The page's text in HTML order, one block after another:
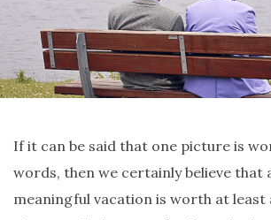
If it can be said that one picture is
words, then we certainly believe that
meaningful vacation is worth at least